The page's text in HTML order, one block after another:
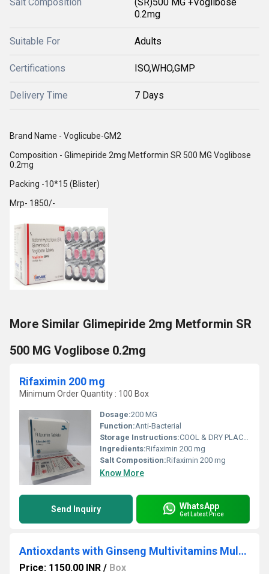
0.2mg
Suitable For Adults
Certifications ISO,WHO,GMP
Delivery Time 7 Days
Brand Name - Voglicube-GM2
Composition - Glimepiride 2mg Metformin SR 500 MG Voglibose
0.2mg
Packing -10*15 (Blister)
Mrp- 1850/-
More Similar Glimepiride 2mg Metformin SR
500 MG Voglibose 0.2mg
Rifaximin 200 mg
Minimum Order Quantity : 100 Box
Dosage:200 MG
Function:Anti-Bacterial
Storage Instructions:COOL & DRY PLACES
Ingredients:Rifaximin 200 mg
Salt Composition:Rifaximin 200 mg
Know More
Send Inquiry WhatsApp
Get Latest Price
Antioxdants with Ginseng Multivitamins Multimineral
Price: 1150.00 INR / Box